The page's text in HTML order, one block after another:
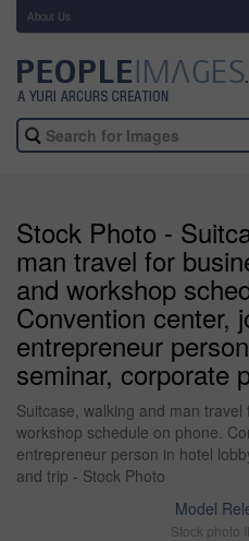
About Us
Stock Photo -
man travel for
and workshop
Convention center,
entrepreneur
seminar, corporate
Suitcase, walking and man
workshop schedule on phone.
entrepreneur person in hotel
and trip - Stock Photo
Model
Stock photo